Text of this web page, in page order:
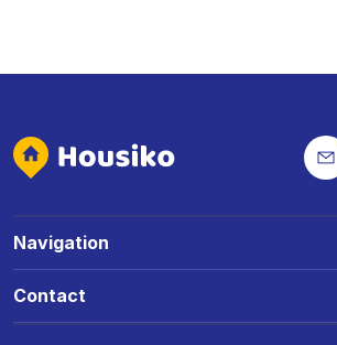
Navigation
Locations
Contact